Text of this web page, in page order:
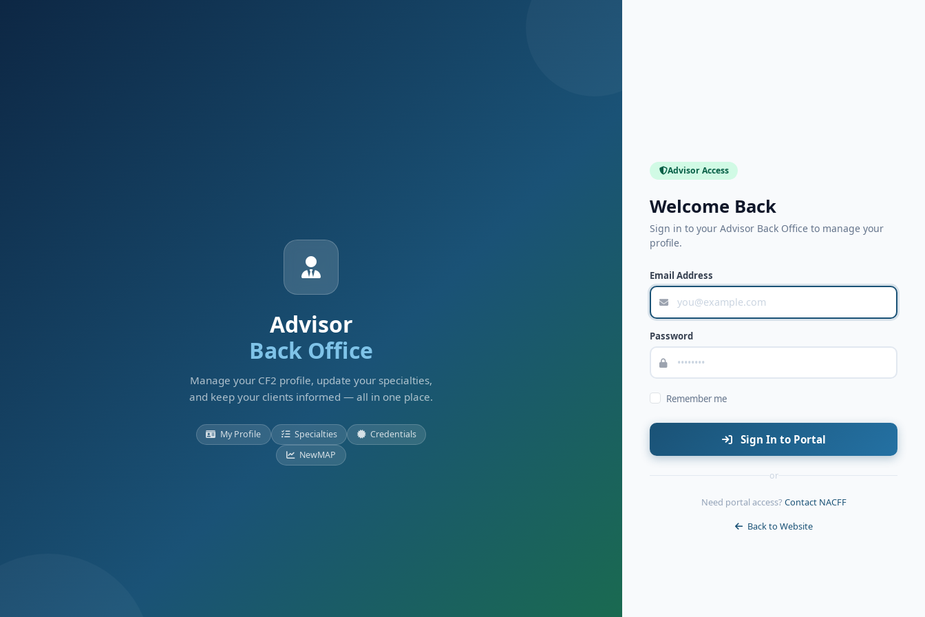
Advisor
Back Office
Manage your CF2 profile, update your specialties,
and keep your clients informed — all in one place.
My Profile Specialties
Credentials
NewMAP
Advisor Access
Welcome Back
Sign in to your Advisor Back Office to manage your
profile.
Email Address
Password
Remember me
Sign In to Portal
or
Need portal access? Contact NACFF
Back to Website